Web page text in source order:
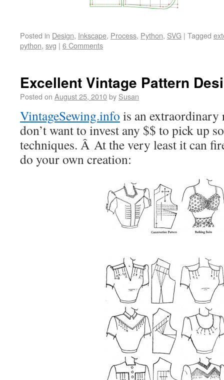
Posted in Design, Inkscape, Process, Python, SVG | Tagged
python, svg | 6 Comments
Excellent Vintage Pattern
Posted on August 25, 2010by Susan
VintageSewing.info is an extraordinary
don’t want to invest any $$ to pick up
techniques. Â At the very least it can
do your own creation: